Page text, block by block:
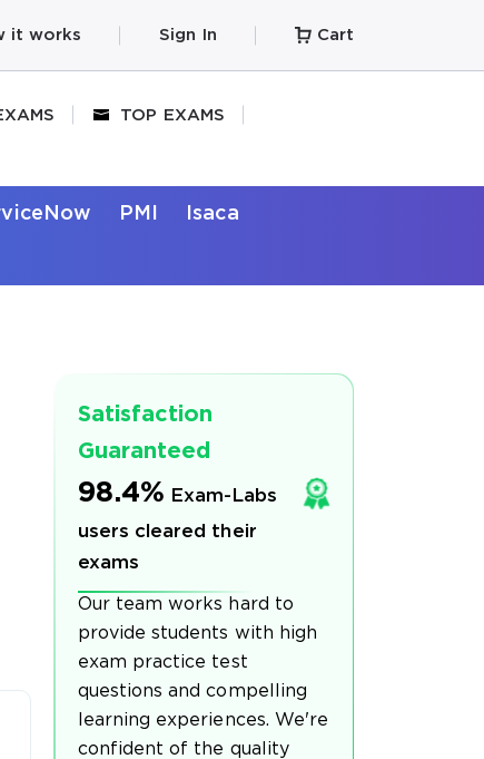
it works Sign In Cart
TOP EXAMS
PMI Isaca
Satisfaction
Guaranteed
98.4% Exam-Labs
users cleared their
exams
Our team works hard to
provide students with high
exam practice test
questions and compelling
learning experiences. We're
confident of the quality